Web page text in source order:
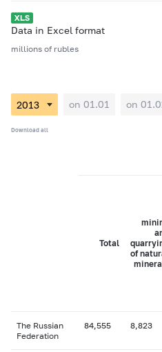
Data in Excel format
millions of rubles
on 01.01 on
Download all
Total
of
The Russian
Federation
84,555 8,823